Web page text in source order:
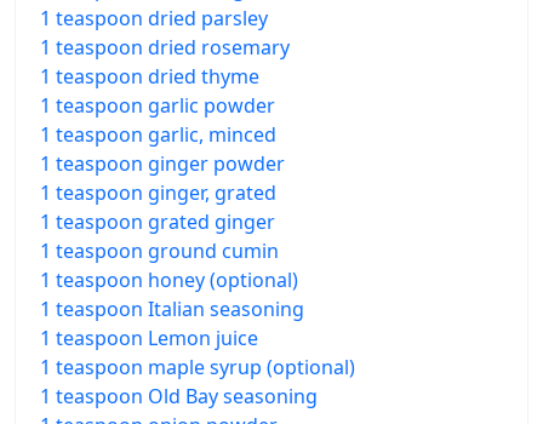
1 teaspoon dried parsley
1 teaspoon dried rosemary
1 teaspoon dried thyme
1 teaspoon garlic powder
1 teaspoon garlic, minced
1 teaspoon ginger powder
1 teaspoon ginger, grated
1 teaspoon grated ginger
1 teaspoon ground cumin
1 teaspoon honey (optional)
1 teaspoon Italian seasoning
1 teaspoon Lemon juice
1 teaspoon maple syrup (optional)
1 teaspoon Old Bay seasoning